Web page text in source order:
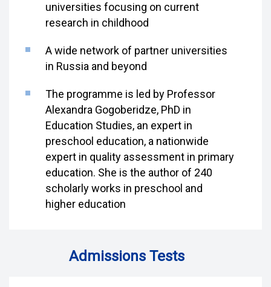
universities focusing on current
research in childhood
A wide network of partner universities
in Russia and beyond
The programme is led by Professor
Alexandra Gogoberidze, PhD in
Education Studies, an expert in
preschool education, a nationwide
expert in quality assessment in primary
education. She is the author of 240
scholarly works in preschool and
higher education
Admissions Tests